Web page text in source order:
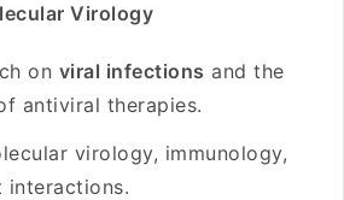
Virology
on viral infections and the
antiviral therapies.
virology, immunology,
interactions.